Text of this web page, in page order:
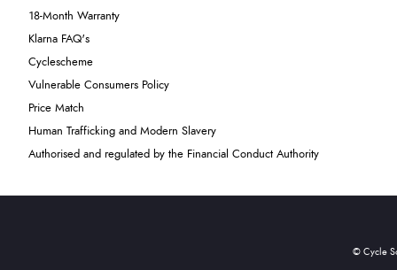
18-Month Warranty
Klarna FAQ's
Cyclescheme
Vulnerable Consumers Policy
Price Match
Human Trafficking and Modern Slavery
Authorised and regulated by the Financial Conduct Authority
© Cycle